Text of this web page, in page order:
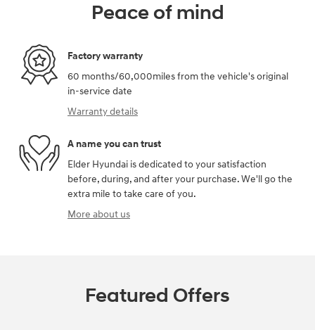
Peace of mind
Factory warranty
60 months/60,000miles from the vehicle's original
in-service date
Warranty details
A name you can trust
Elder Hyundai is dedicated to your satisfaction
before, during, and after your purchase. We'll go the
extra mile to take care of you.
More about us
Featured Offers